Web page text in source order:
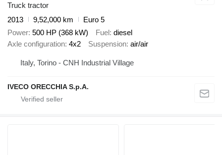
Truck tractor
2013
9,52,000 km
Euro 5
Power 500 HP (368 kW) Fuel diesel
Axle configuration 4x2 Suspension air/air
Italy, Torino - CNH Industrial Village
IVECO ORECCHIA S.p.A.